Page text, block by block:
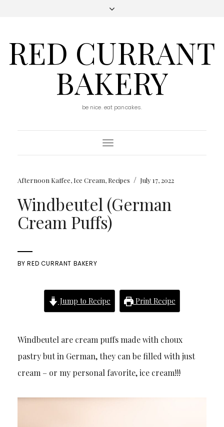
RED CURRANT
BAKERY
be nice. eat pancakes.
Toggle
Navigation
Afternoon Kaffee, Ice Cream, Recipes / July 17, 2022
Windbeutel (German
Cream Puffs)
BYRED CURRANT BAKERY
Jump to Recipe Print Recipe
Windbeutel are cream puffs made with choux
pastry but in German, they can be filled with just
cream – or my personal favorite, ice cream!!!